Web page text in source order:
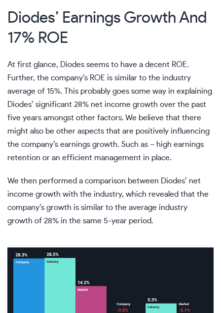
Diodes’ Earnings Growth And
17% ROE
At first glance, Diodes seems to have a decent ROE.
Further, the company’s ROE is similar to the industry
average of 15%. This probably goes some way in explaining
Diodes’ significant 28% net income growth over the past
five years amongst other factors. We believe that there
might also be other aspects that are positively influencing
the company’s earnings growth. Such as – high earnings
retention or an efficient management in place.
We then performed a comparison between Diodes’ net
income growth with the industry, which revealed that the
company’s growth is similar to the average industry
growth of 28% in the same 5-year period.